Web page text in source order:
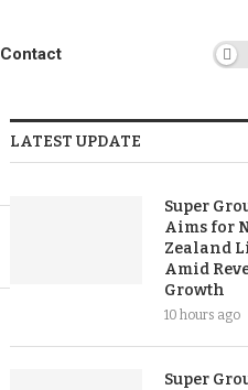
Contact
LATEST UPDATE
Super
Aims for
Zealand
Amid
Growth
10 hours ago
Super